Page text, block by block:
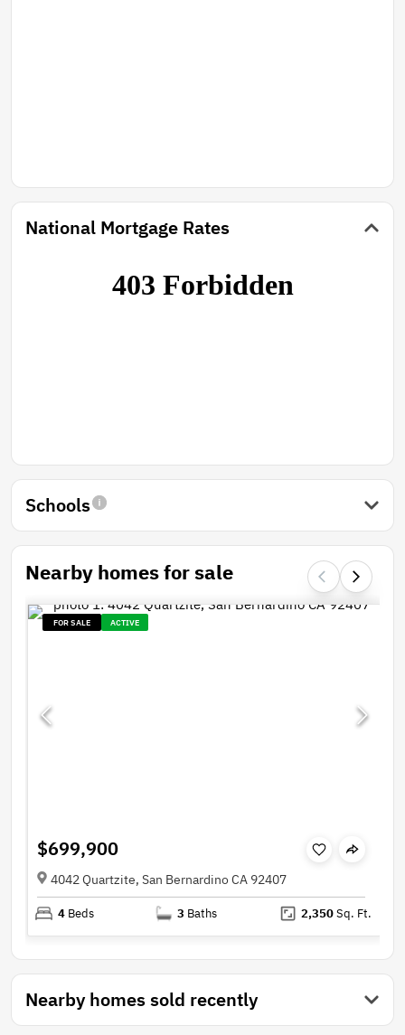
National Mortgage Rates
Schools
Nearby homes for sale
FOR SALE ACTIVE
$699,900
4042 Quartzite, San Bernardino CA 92407
4 Beds 3 Baths 2,350Sq. Ft.
Nearby homes sold recently